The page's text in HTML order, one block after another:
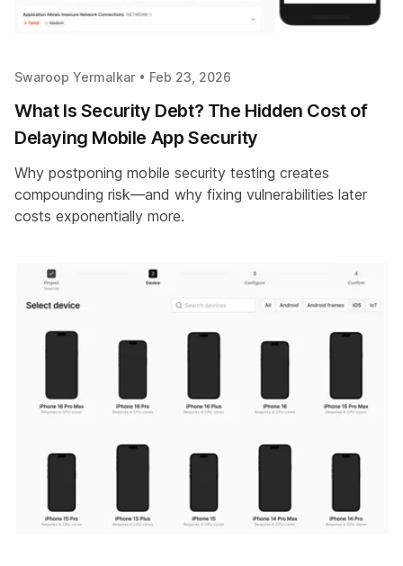
Swaroop Yermalkar • Feb 23, 2026
What Is Security Debt? The Hidden Cost of
Delaying Mobile App Security
Why postponing mobile security testing creates
compounding risk—and why fixing vulnerabilities later
costs exponentially more.